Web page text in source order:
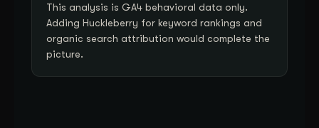
This analysis is GA4 behavioral data only.
Adding Huckleberry for keyword rankings and
organic search attribution would complete the
picture.